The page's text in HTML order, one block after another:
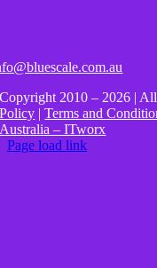
Copyright 2010 – 2026 |
Policy |Terms and
Australia – ITworx
Page load link